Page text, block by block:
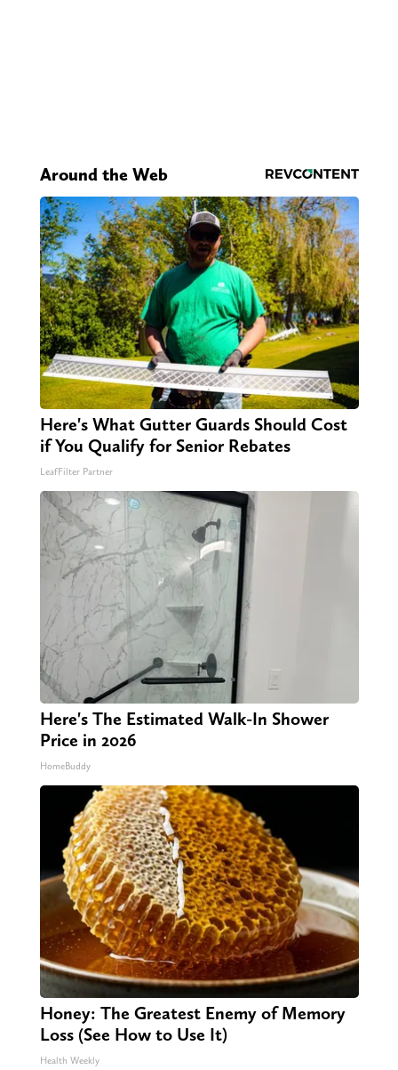
Around the Web
Here's What Gutter Guards Should Cost
if You Qualify for Senior Rebates
LeafFilter Partner
Here's The Estimated Walk-In Shower
Price in 2026
HomeBuddy
Honey: The Greatest Enemy of Memory
Loss (See How to Use It)
Health Weekly